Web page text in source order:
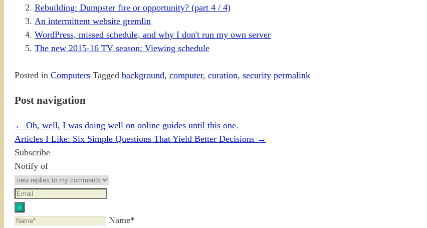
Rebuilding: Dumpster fire or opportunity? (part 4 / 4)
An intermittent website gremlin
WordPress, missed schedule, and why I don't run my own server
The new 2015-16 TV season: Viewing schedule
Posted in Computers Tagged background, computer, curation, security permalink
Post navigation
← Oh, well, I was doing well on online guides until this one.
Articles I Like: Six Simple Questions That Yield Better Decisions →
Subscribe
Notify of
Name*